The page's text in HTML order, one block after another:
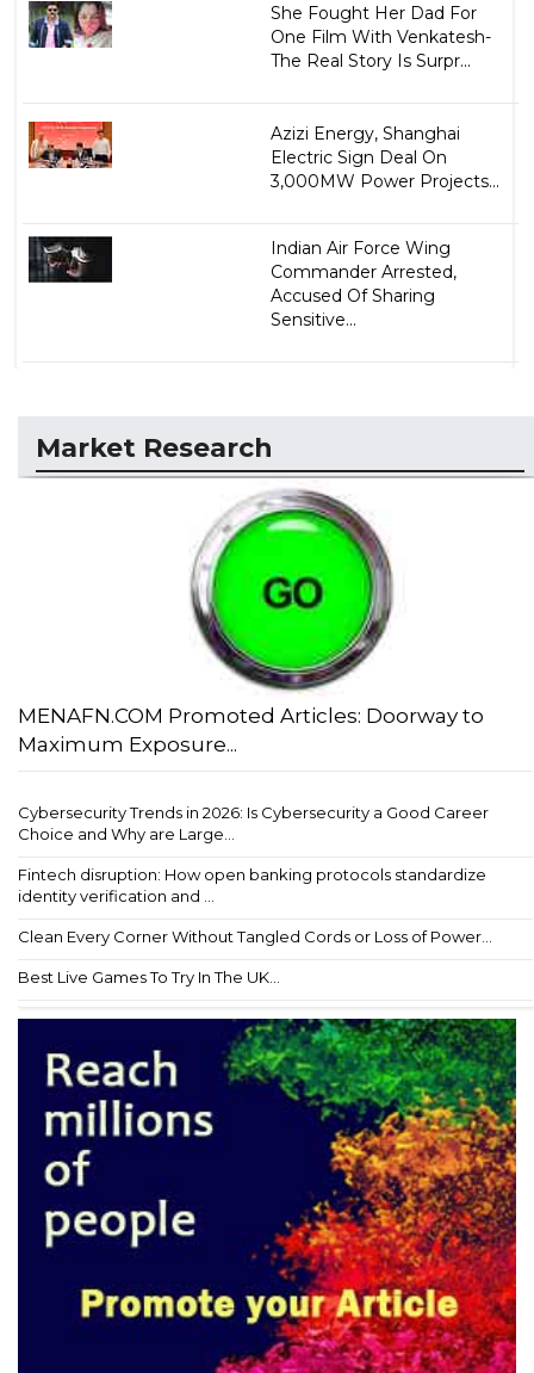
She Fought Her Dad For
One Film With Venkatesh-
The Real Story Is Surpr...
Azizi Energy, Shanghai
Electric Sign Deal On
3,000MW Power Projects...
Indian Air Force Wing
Commander Arrested,
Accused Of Sharing
Sensitive...
Market Research
MENAFN.COM Promoted Articles: Doorway to
Maximum Exposure...
Cybersecurity Trends in 2026: Is Cybersecurity a Good Career
Choice and Why are Large...
Fintech disruption: How open banking protocols standardize
identity verification and ...
Clean Every Corner Without Tangled Cords or Loss of Power...
Best Live Games To Try In The UK...